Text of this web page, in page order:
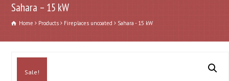
Sahara – 15 kW
Home Products Fireplaces uncoated Sahara - 15 kW
Sale!